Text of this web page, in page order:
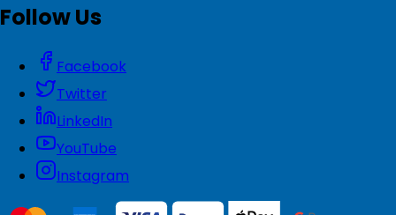
Follow Us
Facebook
Twitter
LinkedIn
YouTube
Instagram